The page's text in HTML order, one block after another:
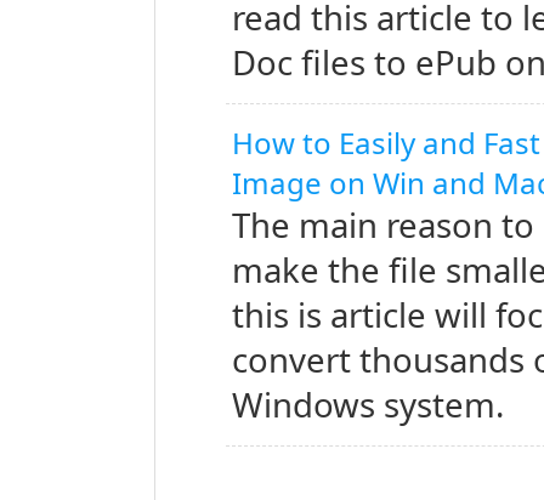
read this article to
Doc files to ePub
How to Easily and
Image on Win and
The main reason
make the file
this is article will
convert thousands
Windows system.